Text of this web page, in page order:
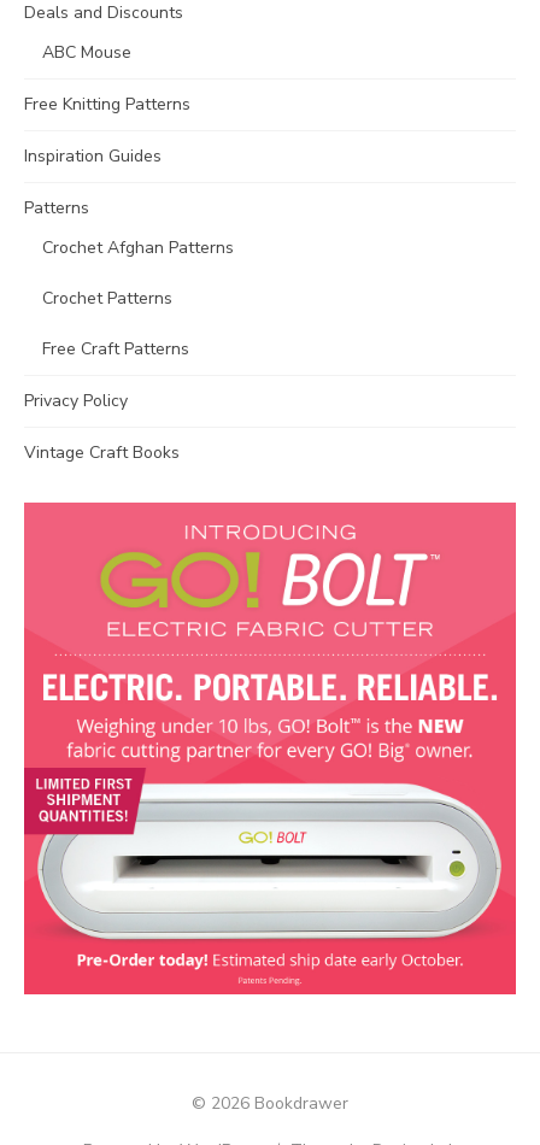
Deals and Discounts
ABC Mouse
Free Knitting Patterns
Inspiration Guides
Patterns
Crochet Afghan Patterns
Crochet Patterns
Free Craft Patterns
Privacy Policy
Vintage Craft Books
© 2026 Bookdrawer